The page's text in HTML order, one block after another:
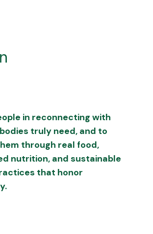
in reconnecting with
truly need, and to
through real food,
nutrition, and sustainable
that honor